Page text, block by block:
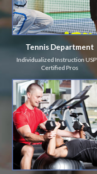
Tennis Department
Individualized Instruction
Certified Pros